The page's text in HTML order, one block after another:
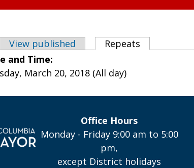
tabs
View published Repeats
and Time:
March 20, 2018 (All day)
Office Hours
Monday - Friday 9:00 am to 5:00
pm,
except District holidays